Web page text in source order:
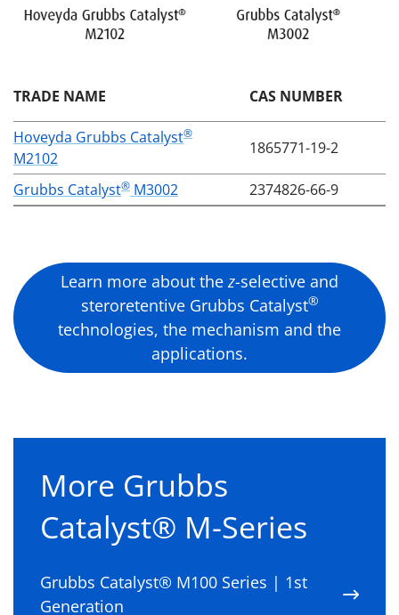
TRADE NAME CAS NUMBER
Hoveyda Grubbs Catalyst®
M2102
1865771-19-2
Grubbs Catalyst® M3002 2374826-66-9
Learn more about the z-selective and
steroretentive Grubbs Catalyst®
technologies, the mechanism and the
applications.
More Grubbs
Catalyst® M-Series
Grubbs Catalyst® M100 Series | 1st
Generation